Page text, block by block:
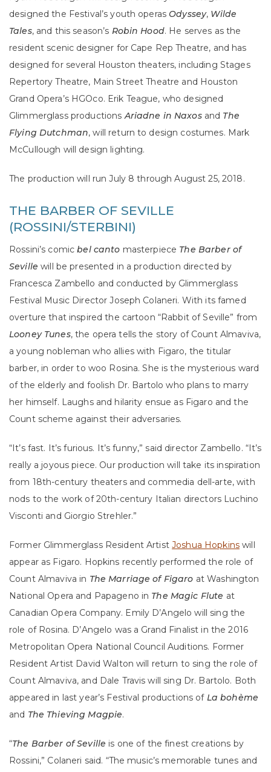
designed the Festival’s youth operasOdyssey, Wilde
Tales, and this season’s Robin Hood. He serves as the
resident scenic designer for Cape Rep Theatre, and has
designed for several Houston theaters, including Stages
Repertory Theatre, Main Street Theatre and Houston
Grand Opera’s HGOco. Erik Teague, who designed
Glimmerglass productionsAriadne in Naxosand The
Flying Dutchman, will return to design costumes. Mark
McCullough will design lighting.
The production will run July 8 through August 25, 2018.
THE BARBER OF SEVILLE
(ROSSINI/STERBINI)
Rossini’s comicbel canto masterpiece The Barber of
Seville will be presented in a production directed by
Francesca Zambello and conducted by Glimmerglass
Festival Music Director Joseph Colaneri. With its famed
overture that inspired the cartoon “Rabbit of Seville” from
Looney Tunes, the opera tells the story of Count Almaviva,
a young nobleman who allies with Figaro, the titular
barber, in order to woo Rosina. She is the mysterious ward
of the elderly and foolish Dr. Bartolo who plans to marry
her himself. Laughs and hilarity ensue as Figaro and the
Count scheme against their adversaries.
“It’s fast. It’s furious. It’s funny,” said director Zambello. “It’s
really a joyous piece. Our production will take its inspiration
from 18th-century theaters and commedia dell-arte, with
nods to the work of 20th-century Italian directors Luchino
Visconti and Giorgio Strehler.”
Former Glimmerglass Resident ArtistJoshua Hopkins will
appear as Figaro. Hopkins recently performed the role of
Count Almaviva in The Marriage of Figaro at Washington
National Opera and Papageno in The Magic Flute at
Canadian Opera Company. Emily D’Angelo will sing the
role of Rosina. D’Angelo was a Grand Finalist in the 2016
Metropolitan Opera National Council Auditions. Former
Resident Artist David Walton will return to sing the role of
Count Almaviva, and Dale Travis will sing Dr. Bartolo. Both
appeared in last year’s Festival productions of La bohème
and The Thieving Magpie.
“The Barber of Seville is one of the finest creations by
Rossini,” Colaneri said. “The music’s memorable tunes and